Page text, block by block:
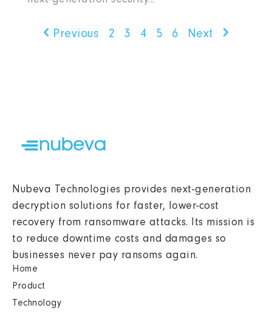
Previous 2 3 4 5 6 Next
Nubeva Technologies provides next-generation
decryption solutions for faster, lower-cost
recovery from ransomware attacks. Its mission is
to reduce downtime costs and damages so
businesses never pay ransoms again.
Home
Product
Technology